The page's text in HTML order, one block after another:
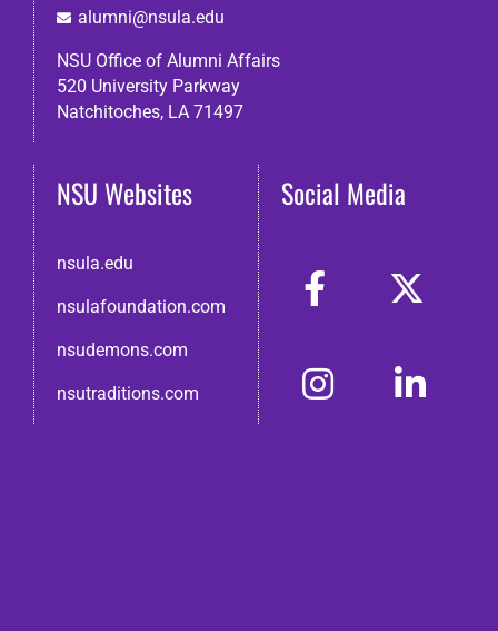
alumni@nsula.edu
NSU Office of Alumni Affairs
520 University Parkway
Natchitoches, LA 71497
NSU Websites
nsula.edu
nsulafoundation.com
nsudemons.com
nsutraditions.com
Social Media